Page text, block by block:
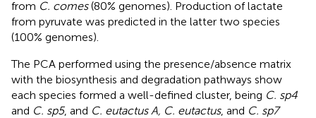
from C. comes(80% genomes). Production of lactate
from pyruvate was predicted in the latter two species
(100% genomes).
The PCA performed using the presence/absence matrix
with the biosynthesis and degradation pathways show
each species formed a well-defined cluster, being C. sp4
and C. sp5, and C. eutactus A, C. eutactus, and C. sp7